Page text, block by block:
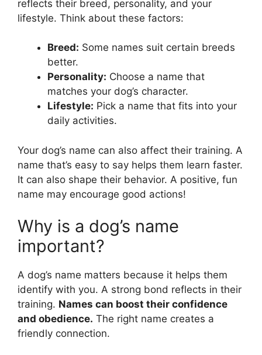
reflects their breed, personality, and your
lifestyle. Think about these factors:
Breed: Some names suit certain breeds
better.
Personality: Choose a name that
matches your dog’s character.
Lifestyle: Pick a name that fits into your
daily activities.
Your dog’s name can also affect their training. A
name that’s easy to say helps them learn faster.
It can also shape their behavior. A positive, fun
name may encourage good actions!
Why is a dog’s name
important?
A dog’s name matters because it helps them
identify with you. A strong bond reflects in their
training. Names can boost their confidence
and obedience. The right name creates a
friendly connection.